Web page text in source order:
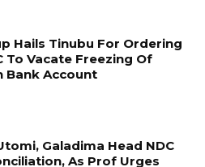
Hails Tinubu For Ordering
To Vacate Freezing Of
Bank Account
Galadima Head NDC
As Prof Urges